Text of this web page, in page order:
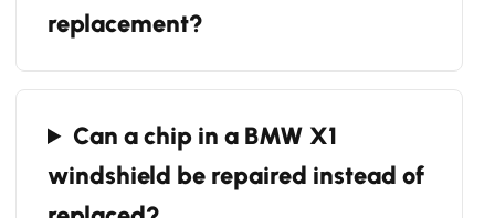
replacement?
Can a chip in a BMW X1
windshield be repaired instead of